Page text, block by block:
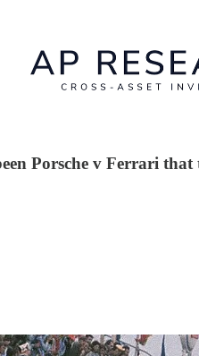
Porsche v Ferrari